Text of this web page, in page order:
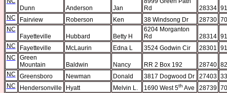
Dunn
Anderson Jan
Rd
28334
NC
Fairview Roberson Ken 38 Windsong Dr 28730
NC
Fayetteville
Hubbard Betty H
6204 Morganton
Rd
28314
NC
Fayetteville McLaurin Edna L 3524 Godwin Cir 28301
NC
Green
Mountain
Baldwin Nancy RR 2 Box 192 28740
NC
Greensboro Newman Donald 3817 Dogwood Dr 27403
NC
Hendersonville Hyatt Melvin L. 1690 West 5th Ave 28739